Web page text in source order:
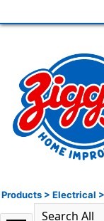
Products > Electrical >